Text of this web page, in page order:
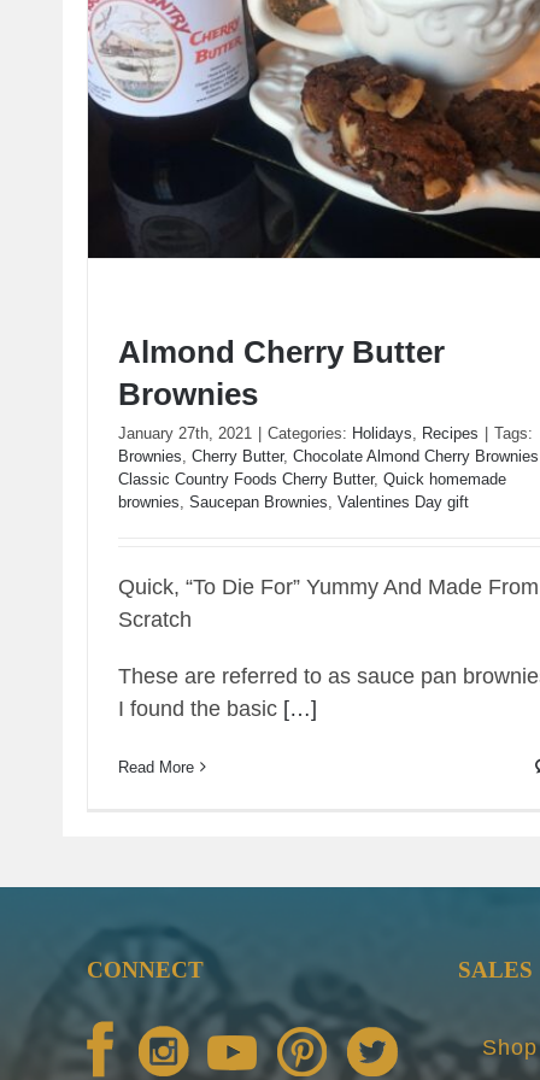
Almond Cherry Butter Brownies
Almond Cherry Butter
Brownies
January 27th, 2021 | Categories: Holidays Recipes | Tags:
Brownies Cherry Butter, Chocolate Almond Cherry Brownies
Classic Country Foods Cherry Butter, Quick homemade
brownies Saucepan Brownies Valentines Day gift
Quick, “To Die For” Yummy And Made From
Scratch
These are referred to as sauce pan
I found the basic […]
Read More
CONNECT SALES